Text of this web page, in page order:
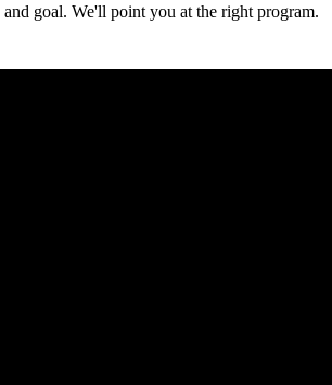
and goal. We'll point you at the right program.